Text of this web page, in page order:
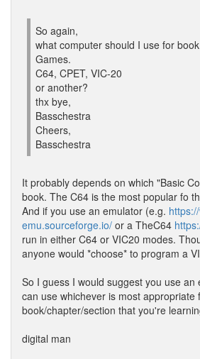
So again,
what computer should I use for
Games.
C64, CPET, VIC-20
or another?
thx bye,
Basschestra
Cheers,
Basschestra
It probably depends on which "Basic
book. The C64 is the most popular fo
And if you use an emulator (e.g.
emu.sourceforge.io/ or a TheC64
run in either C64 or VIC20 modes.
anyone would *choose* to program a
So I guess I would suggest you use an
can use whichever is most appropriate
book/chapter/section that you're
digital man